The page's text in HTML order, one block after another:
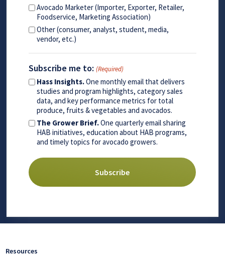
Avocado Marketer (Importer, Exporter, Retailer,
Foodservice, Marketing Association)
Other (consumer, analyst, student, media,
vendor, etc.)
Subscribe me to: (Required)
Hass Insights.One monthly email that delivers
studies and program highlights, category sales
data, and key performance metrics for total
produce, fruits & vegetables and avocados.
The Grower Brief.One quarterly email sharing
HAB initiatives, education about HAB programs,
and timely topics for avocado growers.
Resources